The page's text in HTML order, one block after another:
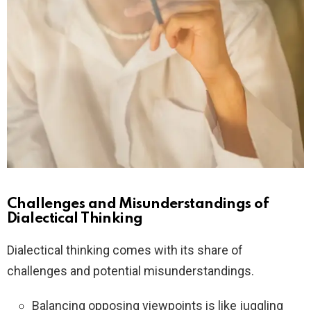
Challenges and Misunderstandings of
Dialectical Thinking
Dialectical thinking comes with its share of
challenges and potential misunderstandings.
Balancing opposing viewpoints is like juggling